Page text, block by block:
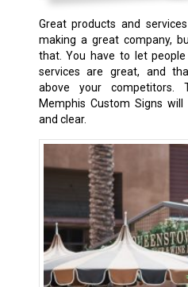
Great products and
making a great company,
that. You have to let
services are great, and
above your competitors.
Memphis Custom Signs
and clear.